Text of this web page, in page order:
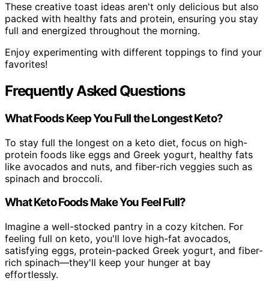
These creative toast ideas aren't only delicious but also
packed with healthy fats and protein, ensuring you stay
full and energized throughout the morning.
Enjoy experimenting with different toppings to find your
favorites!
Frequently Asked Questions
What Foods Keep You Full the Longest Keto?
To stay full the longest on a keto diet, focus on high-
protein foods like eggs and Greek yogurt, healthy fats
like avocados and nuts, and fiber-rich veggies such as
spinach and broccoli.
What Keto Foods Make You Feel Full?
Imagine a well-stocked pantry in a cozy kitchen. For
feeling full on keto, you'll love high-fat avocados,
satisfying eggs, protein-packed Greek yogurt, and fiber-
rich spinach—they'll keep your hunger at bay
effortlessly.